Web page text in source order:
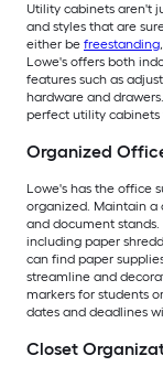
Utility cabinets aren't
and styles that are
either be freestanding
Lowe's offers both
features such as
hardware and
perfect utility cabinets
Organized
Lowe's has the office
organized. Maintain a
and document
including paper
can find paper
streamline and
markers for students
dates and deadlines
Closet